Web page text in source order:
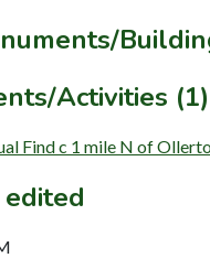
Activities (1)
Find c 1 mile N of